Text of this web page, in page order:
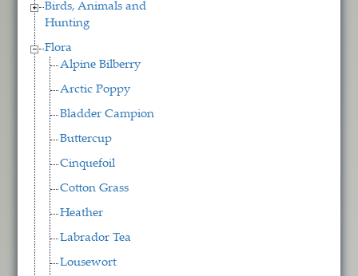
Birds, Animals and
Hunting
Flora
Alpine Bilberry
Arctic Poppy
Bladder Campion
Buttercup
Cinquefoil
Cotton Grass
Heather
Labrador Tea
Lousewort